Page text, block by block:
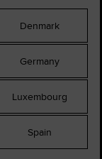
Denmark
Germany
Luxembourg
Spain